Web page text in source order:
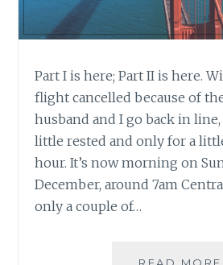
Part I is here; Part II is here.
flight cancelled because of
husband and I go back in
little rested and only for a
hour. It’s now morning on
December, around 7am
only a couple of…
READ MORE